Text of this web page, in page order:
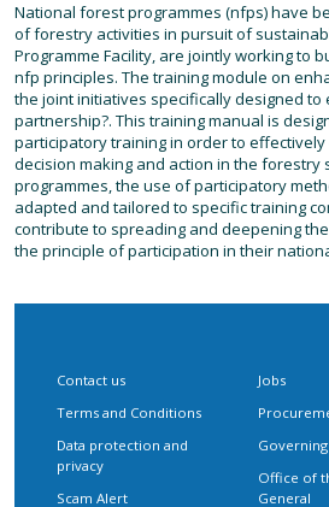
National forest programmes (nfps) have
of forestry activities in pursuit of
Programme Facility, are jointly working to
nfp principles. The training module on
the joint initiatives specifically designed
partnership?. This training manual is
participatory training in order to
decision making and action in the
programmes, the use of participatory
adapted and tailored to specific training
contribute to spreading and deepening
the principle of participation in their
Contact us
Terms and Conditions
Data protection and
privacy
Scam Alert
Jobs
Office of
General